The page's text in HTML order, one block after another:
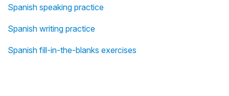
Spanish speaking practice
Spanish writing practice
Spanish fill-in-the-blanks exercises